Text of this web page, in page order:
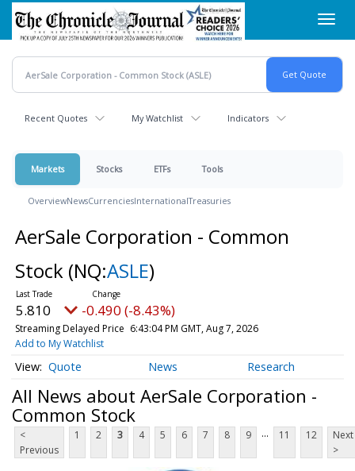
Skip
main
content
Recent Quotes My Watchlist Indicators
Markets Stocks ETFs Tools
OverviewNewsCurrenciesInternationalTreasuries
AerSale Corporation - Common
Stock (NQ:ASLE)
5.810 -0.490 (-8.43%)
Streaming Delayed Price 6:43:04 PM GMT, Aug 7, 2026
Add to My Watchlist
Quote News Research
All News about AerSale Corporation -
Common Stock
<
Previous
1 2 3 4 5 6 7 8 9 ... 11 12
Next
>